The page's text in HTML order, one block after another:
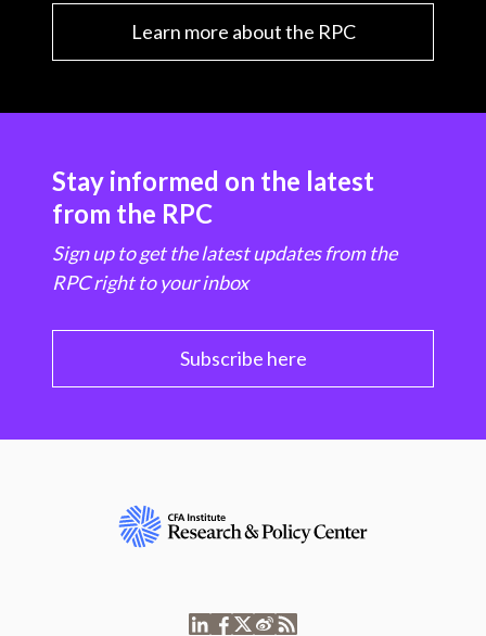
Learn more about the RPC
Stay informed on the latest
from the RPC
Sign up to get the latest updates from the
RPC right to your inbox
Subscribe here